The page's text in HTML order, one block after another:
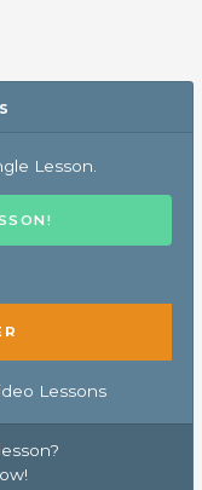
Lesson.
Lessons